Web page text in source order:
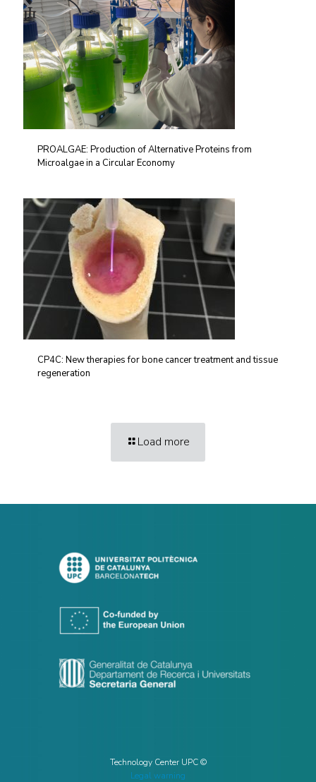
PROALGAE: Production of Alternative Proteins from
Microalgae in a Circular Economy
CP4C: New therapies for bone cancer treatment and tissue
regeneration
Load more
Technology Center UPC ©
Legal warning